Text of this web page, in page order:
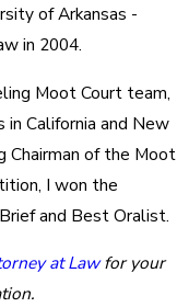
of Arkansas -
in 2004.
Moot Court team,
California and New
Chairman of the Moot
I won the
and Best Oralist.
at Lawfor your